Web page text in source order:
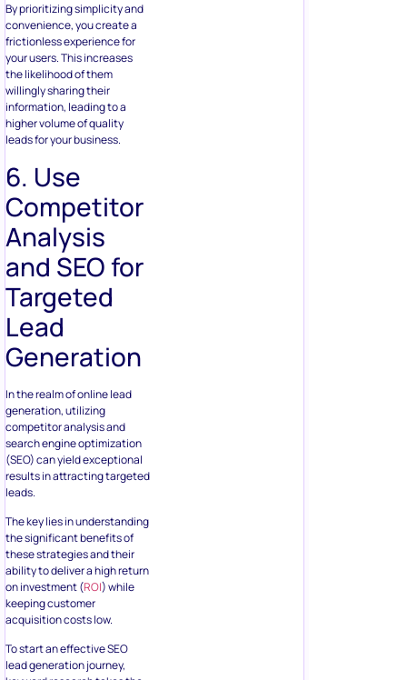
By prioritizing simplicity and
convenience, you create a
frictionless experience for
your users. This increases
the likelihood of them
willingly sharing their
information, leading to a
higher volume of quality
leads for your business.
6. Use
Competitor
Analysis
and SEO for
Targeted
Lead
Generation
In the realm of online lead
generation, utilizing
competitor analysis and
search engine optimization
(SEO) can yield exceptional
results in attracting targeted
leads.
The key lies in understanding
the significant benefits of
these strategies and their
ability to deliver a high return
on investment (ROI) while
keeping customer
acquisition costs low.
To start an effective SEO
lead generation journey,